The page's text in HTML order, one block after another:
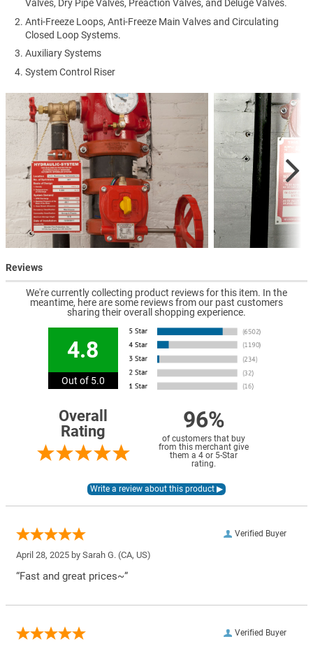
Valves, Dry Pipe Valves, Preaction Valves, and Deluge Valves.
Anti-Freeze Loops, Anti-Freeze Main Valves and Circulating
Closed Loop Systems.
Auxiliary Systems
System Control Riser
Reviews
We're currently collecting product reviews for this item. In the
meantime, here are some reviews from our past customers
sharing their overall shopping experience.
4.8
Out of 5.0
Overall
Rating
96%
of customers that buy
from this merchant give
them a 4 or 5-Star
rating.
Verified Buyer
April 28, 2025 by Sarah G. (CA, US)
“Fast and great prices~”
Verified Buyer